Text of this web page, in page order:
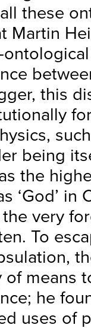
these
Martin
this
being
the
‘God’
very
To
of means
he
uses of